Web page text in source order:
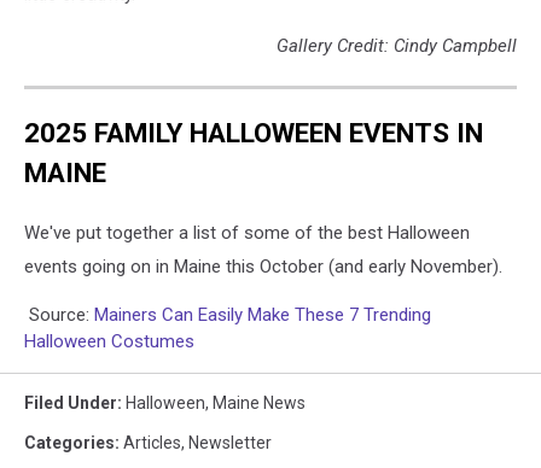
Gallery Credit: Cindy Campbell
2025 FAMILY HALLOWEEN EVENTS IN
MAINE
We've put together a list of some of the best Halloween
events going on in Maine this October (and early November).
Source: Mainers Can Easily Make These 7 Trending
Halloween Costumes
Filed Under: Halloween, Maine News
Categories: Articles, Newsletter